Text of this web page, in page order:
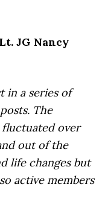
JG Nancy
in a series of
posts. The
fluctuated over
out of the
life changes but
active members